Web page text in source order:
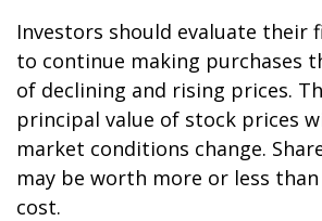
Investors should evaluate their
to continue making purchases
of declining and rising prices.
principal value of stock prices
market conditions change.
may be worth more or less
cost.